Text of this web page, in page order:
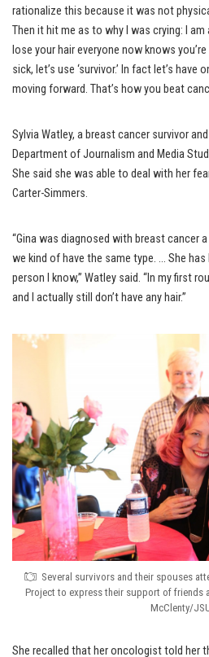
rationalize this because it was not
Then it hit me as to why I was crying: I
lose your hair everyone now knows
sick, let’s use ‘survivor.’ In fact let’s
moving forward. That’s how you beat
Sylvia Watley, a breast cancer survivor
Department of Journalism and Media
She said she was able to deal with her
Carter-Simmers.
“Gina was diagnosed with breast cancer
we kind of have the same type. … She
person I know,” Watley said. “In my first
and I actually still don’t have any hair.”
Several survivors and their spouses
Project to express their support of friends
McClenty/
She recalled that her oncologist told her